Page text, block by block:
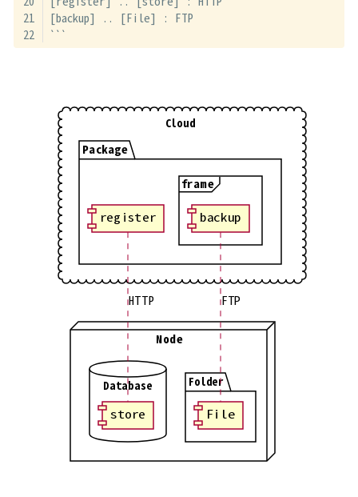
[backup] .. [File] : FTP
```
Cloud
Package
frame
Node
Database Folder
register backup
store File
HTTP FTP